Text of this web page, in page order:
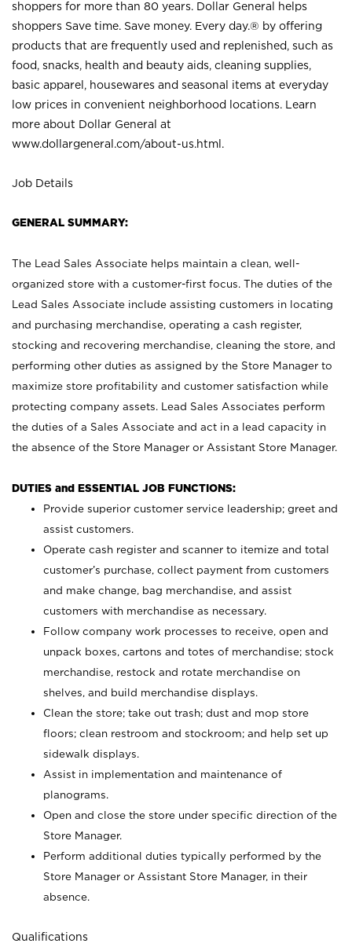
shoppers for more than 80 years. Dollar General helps
shoppers Save time. Save money. Every day.® by offering
products that are frequently used and replenished, such as
food, snacks, health and beauty aids, cleaning supplies,
basic apparel, housewares and seasonal items at everyday
low prices in convenient neighborhood locations. Learn
more about Dollar General at
www.dollargeneral.com/about-us.html .
Job Details
GENERAL SUMMARY:
The Lead Sales Associate helps maintain a clean, well-
organized store with a customer-first focus. The duties of the
Lead Sales Associate include assisting customers in locating
and purchasing merchandise, operating a cash register,
stocking and recovering merchandise, cleaning the store, and
performing other duties as assigned by the Store Manager to
maximize store profitability and customer satisfaction while
protecting company assets. Lead Sales Associates perform
the duties of a Sales Associate and act in a lead capacity in
the absence of the Store Manager or Assistant Store Manager.
DUTIES and ESSENTIAL JOB FUNCTIONS:
Provide superior customer service leadership; greet and
assist customers.
Operate cash register and scanner to itemize and total
customer’s purchase, collect payment from customers
and make change, bag merchandise, and assist
customers with merchandise as necessary.
Follow company work processes to receive, open and
unpack boxes, cartons and totes of merchandise; stock
merchandise, restock and rotate merchandise on
shelves, and build merchandise displays.
Clean the store; take out trash; dust and mop store
floors; clean restroom and stockroom; and help set up
sidewalk displays.
Assist in implementation and maintenance of
planograms.
Open and close the store under specific direction of the
Store Manager.
Perform additional duties typically performed by the
Store Manager or Assistant Store Manager, in their
absence.
Qualifications